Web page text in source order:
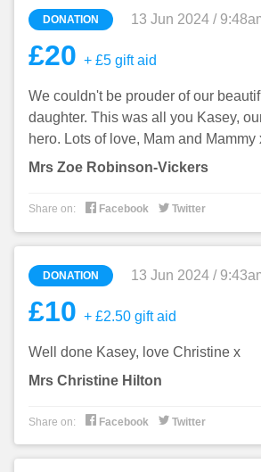
DONATION 13 Jun 2024 /
£20 + £5 gift aid
We couldn't be prouder of our
daughter. This was all you Kasey,
hero. Lots of love, Mam and Mammy
Mrs Zoe Robinson-Vickers
Share on:  Facebook  Twitter
DONATION 13 Jun 2024 /
£10 + £2.50 gift aid
Well done Kasey, love Christine x
Mrs Christine Hilton
Share on:  Facebook  Twitter